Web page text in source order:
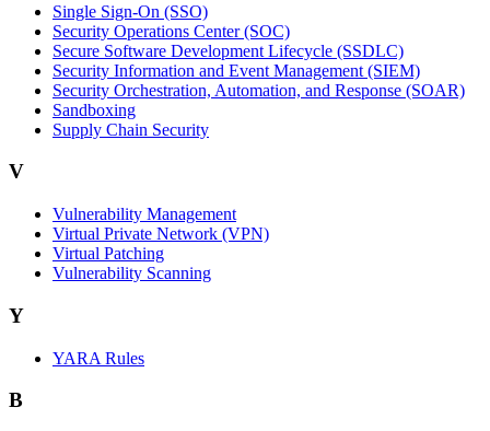
Single Sign-On (SSO)
Security Operations Center (SOC)
Secure Software Development Lifecycle (SSDLC)
Security Information and Event Management (SIEM)
Security Orchestration, Automation, and Response (SOAR)
Sandboxing
Supply Chain Security
V
Vulnerability Management
Virtual Private Network (VPN)
Virtual Patching
Vulnerability Scanning
Y
YARA Rules
B